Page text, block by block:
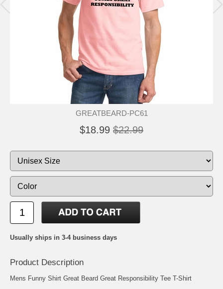
GREATBEARD-PC61
$18.99 $22.99
Usually ships in 3-4 business days
Product Description
Mens Funny Shirt Great Beard Great Responsibility Tee T-Shirt